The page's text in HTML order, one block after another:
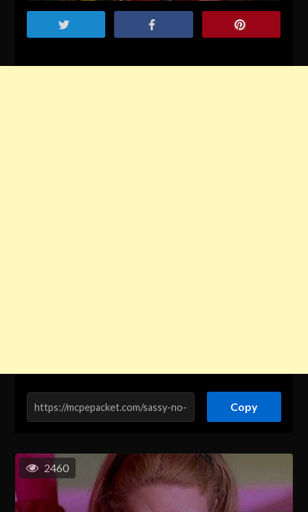
Copy
2460